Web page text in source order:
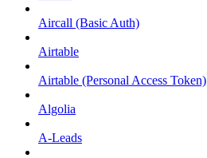
Aircall (Basic Auth)
Airtable
Airtable (Personal Access Token)
Algolia
A-Leads